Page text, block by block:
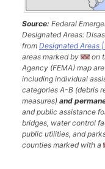
Source: Federal
Designated Areas:
from Designated Areas
areas marked by
on
Agency (FEMA) map
including individual
categories A-B (debris
measures) and
and public assistance
bridges, water control
public utilities, and
counties marked with a